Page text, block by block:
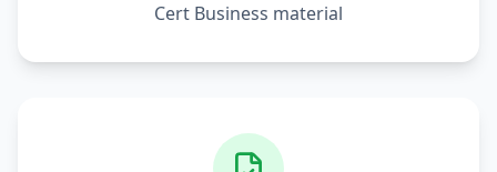
Cert Business material